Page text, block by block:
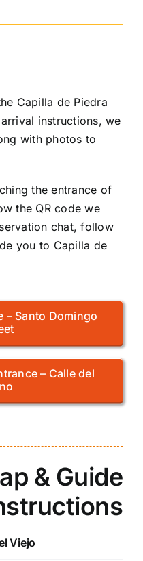
Capilla de Piedra
instructions, we
with photos to
the entrance of
the QR code we
chat, follow
you to Capilla de
– Santo Domingo
– Calle del
& Guide
Viejo